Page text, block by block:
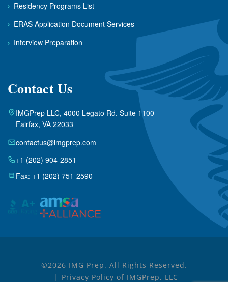
› Residency Programs List
› ERAS Application Document Services
› Interview Preparation
Contact Us
IMGPrep LLC, 4000 Legato Rd. Suite 1100
Fairfax, VA 22033
contactus@imgprep.com
+1 (202) 904-2851
Fax: +1 (202) 751-2590
©2026 IMG Prep. All Rights Reserved.
Privacy Policy of IMGPrep, LLC